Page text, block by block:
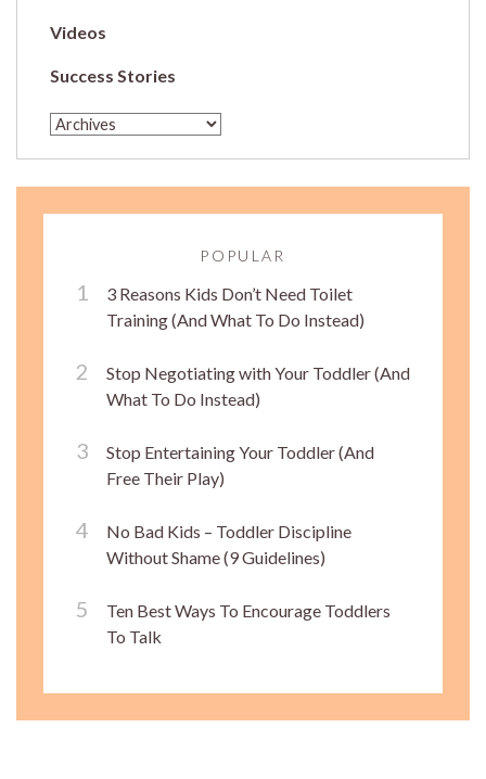
Videos
Success Stories
POPULAR
3 Reasons Kids Don’t Need Toilet
Training (And What To Do Instead)
Stop Negotiating with Your Toddler (And
What To Do Instead)
Stop Entertaining Your Toddler (And
Free Their Play)
No Bad Kids – Toddler Discipline
Without Shame (9 Guidelines)
Ten Best Ways To Encourage Toddlers
To Talk